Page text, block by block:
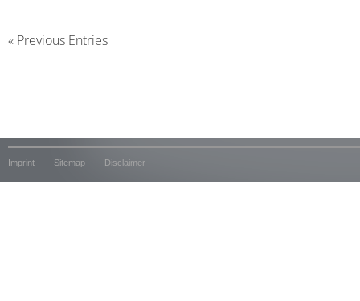
« Previous Entries
Imprint Sitemap Disclaimer